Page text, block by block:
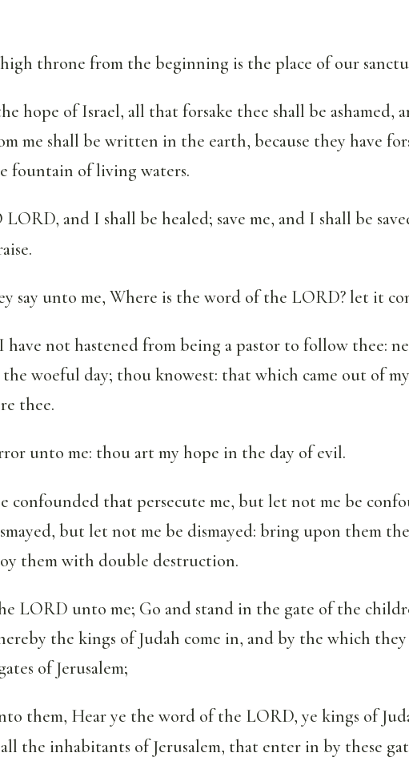
throne from the beginning is the place of our
hope of Israel, all that forsake thee shall be ashamed,
me shall be written in the earth, because they have
fountain of living waters.
LORD, and I shall be healed; save me, and I shall be
say unto me, Where is the word of the LORD? let it
have not hastened from being a pastor to follow thee:
woeful day; thou knowest: that which came out of
thee.
unto me: thou art my hope in the day of evil.
confounded that persecute me, but let not me be
but let not me be dismayed: bring upon them
them with double destruction.
LORD unto me; Go and stand in the gate of the
the kings of Judah come in, and by the which
of Jerusalem;
them, Hear ye the word of the LORD, ye kings of
the inhabitants of Jerusalem, that enter in by these